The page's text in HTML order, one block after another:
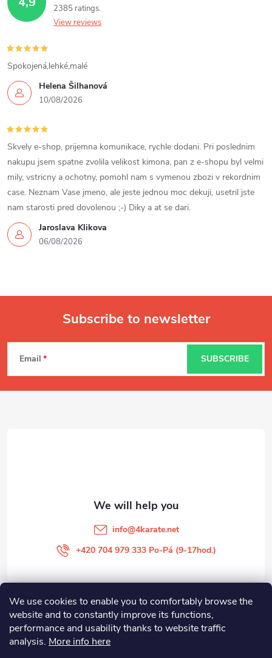
We use cookies to enable you to comfortably browse the
website and to constantly improve its functions,
performance and usability thanks to website traffic
analysis. More info here
2385 ratings
View reviews
Helena Šilhanová
10/08/2026
Spokojená,lehké,malé
Jaroslava Klikova
06/08/2026
Skvely e-shop, prijemna komunikace, rychle dodani. Pri poslednim
nakupu jsem spatne zvolila velikost kimona, pan z e-shopu byl velmi
mily, vstricny a ochotny, pomohl nam s vymenou zbozi v rekordnim
case. Neznam Vase jmeno, ale jeste jednou moc dekuji, usetril jste
nam starosti pred dovolenou ;-) Diky a at se dari.
F
o
Subscribe to newsletter
Email SUBSCRIBE
info@4karate.net
+420 704 979 333 Po-Pá (9-17hod.)
O NÁKUPU
Facebook